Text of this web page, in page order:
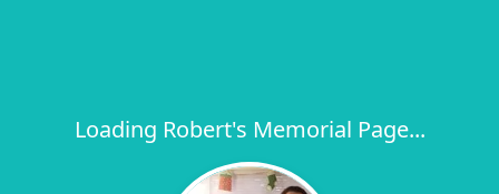
Loading Robert's Memorial Page...